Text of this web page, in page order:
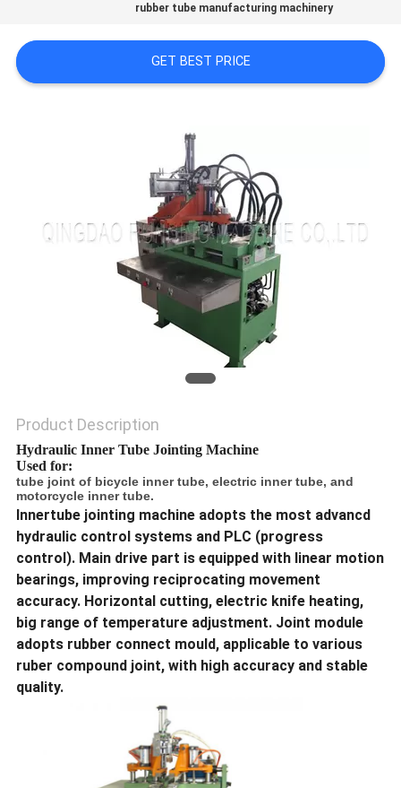
SITEMAP
rubber tube manufacturing machinery
GET BEST PRICE
Product Description
Hydraulic Inner Tube Jointing Machine
Used for:
tube joint of bicycle inner tube, electric inner tube, and
motorcycle inner tube.
Innertube jointing machine adopts the most advancd
hydraulic control systems and PLC (progress
control). Main drive part is equipped with linear motion
bearings, improving reciprocating movement
accuracy. Horizontal cutting, electric knife heating,
big range of temperature adjustment. Joint module
adopts rubber connect mould, applicable to various
ruber compound joint, with high accuracy and stable
quality.